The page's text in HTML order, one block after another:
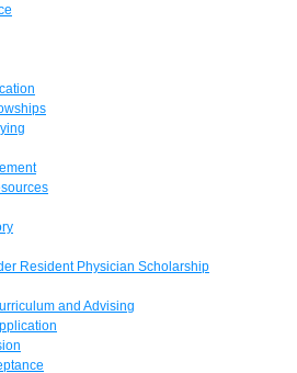
Resident Physician Scholarship
and Advising